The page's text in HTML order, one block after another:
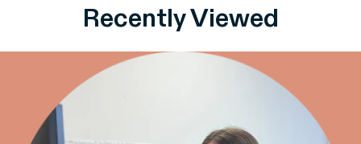
Recently Viewed